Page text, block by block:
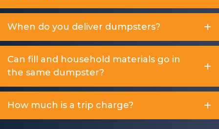
When do you deliver dumpsters?
Can fill and household materials go in
the same dumpster?
How much is a trip charge?